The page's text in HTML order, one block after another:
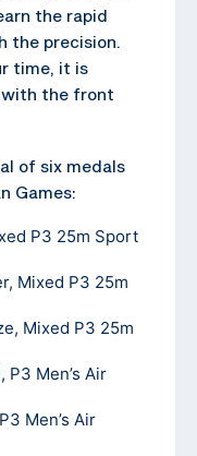
the rapid
the precision.
time, it is
with the front
of six medals
Games:
P3 25m Sport
Mixed P3 25m
Mixed P3 25m
P3 Men’s Air
Men’s Air